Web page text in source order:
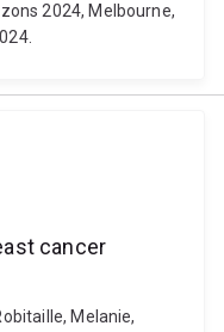
2024, Melbourne,
cancer
Melanie,